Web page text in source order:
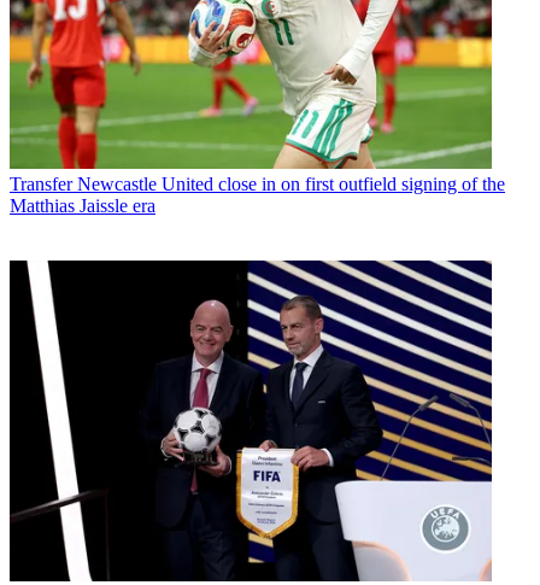
Transfer Newcastle United close in on first outfield signing of the
Matthias Jaissle era